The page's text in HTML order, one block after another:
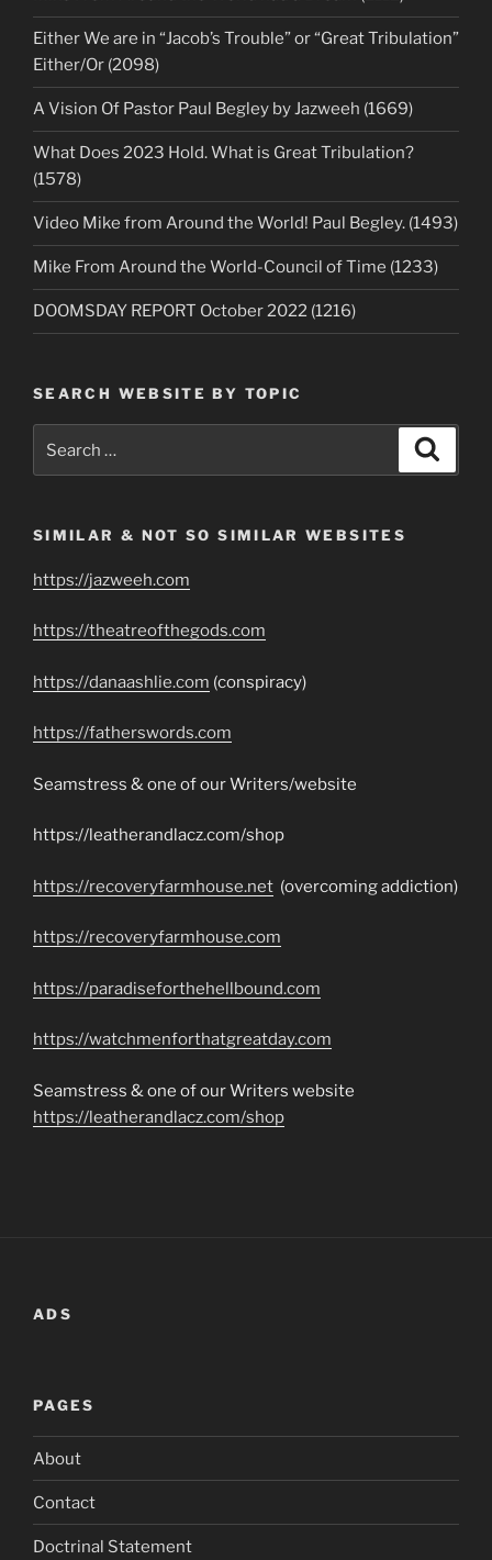
Either We are in “Jacob’s Trouble” or “Great Tribulation”
Either/Or (2098)
A Vision Of Pastor Paul Begley by Jazweeh (1669)
What Does 2023 Hold. What is Great Tribulation?
(1578)
Video Mike from Around the World! Paul Begley. (1493)
Mike From Around the World-Council of Time (1233)
DOOMSDAY REPORT October 2022 (1216)
SEARCH WEBSITE BY TOPIC
SIMILAR & NOT SO SIMILAR WEBSITES
https://jazweeh.com
https://theatreofthegods.com
https://danaashlie.com (conspiracy)
https://fatherswords.com
Seamstress & one of our Writers/website
https://leatherandlacz.com/shop
https://recoveryfarmhouse.net (overcoming addiction)
https://recoveryfarmhouse.com
https://paradiseforthehellbound.com
https://watchmenforthatgreatday.com
Seamstress & one of our Writers website
https://leatherandlacz.com/shop
ADS
PAGES
About
Contact
Doctrinal Statement